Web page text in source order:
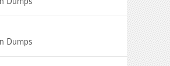
Dumps